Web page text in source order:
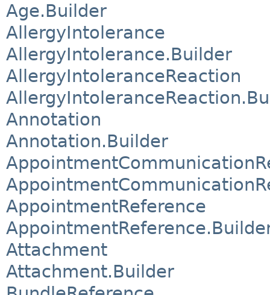
Age.Builder
AllergyIntolerance
AllergyIntolerance.Builder
AllergyIntoleranceReaction
Annotation
Annotation.Builder
AppointmentReference
Attachment
Attachment.Builder